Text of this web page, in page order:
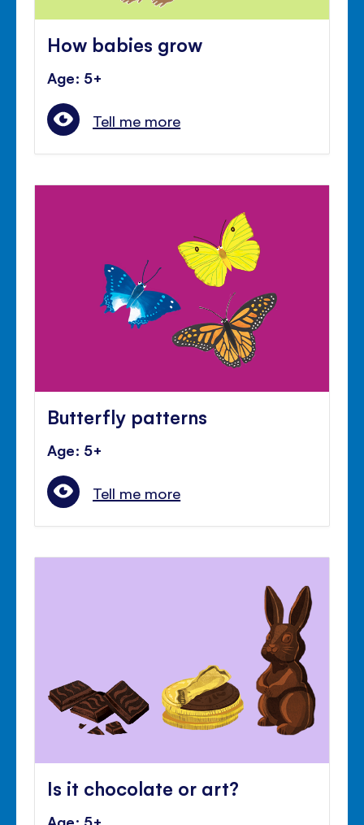
How babies grow
Age: 5+
Tell me more
Butterfly patterns
Age: 5+
Tell me more
Is it chocolate or art?
Age: 5+